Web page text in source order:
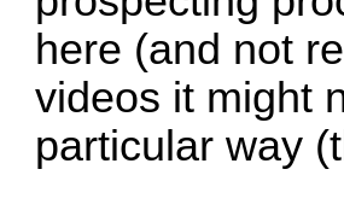
here (and not
videos it might
particular way